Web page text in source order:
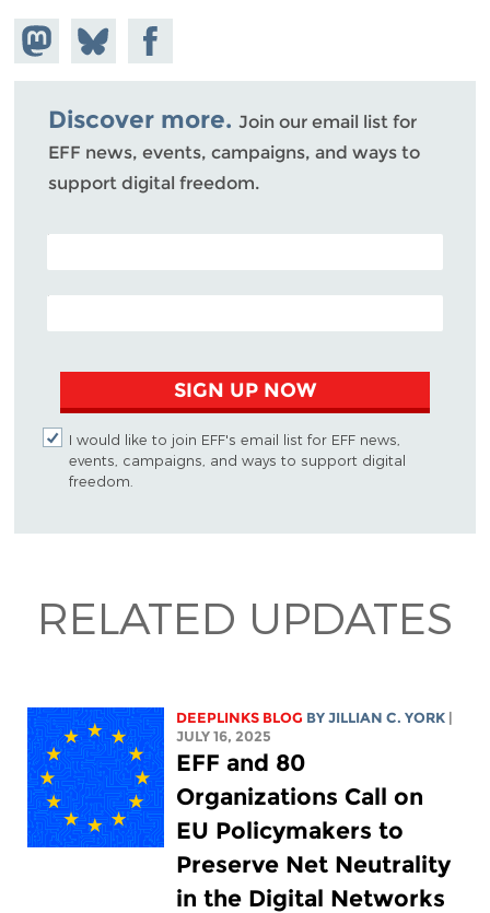
Share on
Mastodon
Share
on
Bluesky
Share on
Facebook
Discover more. Join our email list for
EFF news, events, campaigns, and ways to
support digital freedom.
POSTAL CODE (OPTIONAL)
EMAIL ADDRESS
SIGN UP NOW
I would like to join EFF's email list for EFF news,
events, campaigns, and ways to support digital
freedom.
RELATED UPDATES
DEEPLINKS BLOG BYJILLIAN C. YORK
JULY 16, 2025
EFF and 80
Organizations Call on
EU Policymakers to
Preserve Net Neutrality
in the Digital Networks